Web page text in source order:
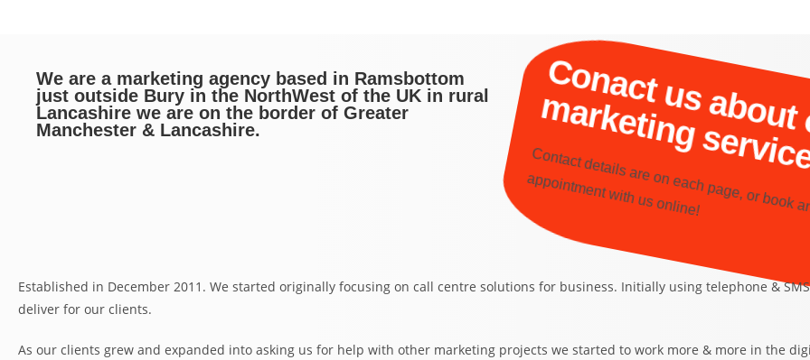
We are a marketing agency based in Ramsbottom
just outside Bury in the NorthWest of the UK in rural
Lancashire we are on the border of Greater
Manchester & Lancashire.
ontact details are on each page, or book
ent
ith us online!
Established in December 2011. We started originally focusing on call centre solutions for business. Initially using telephone &
deliver for our clients.
As our clients grew and expanded into asking us for help with other marketing projects we started to work more & more in the